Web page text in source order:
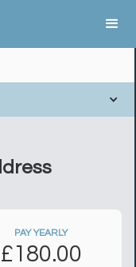
PAY YEARLY
£180.00